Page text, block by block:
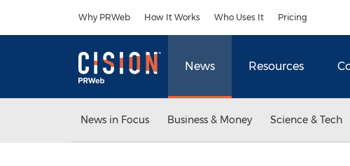
Why PRWeb How It Works Who Uses It Pricing
News Resources
News in Focus Business & Money Science & Tech